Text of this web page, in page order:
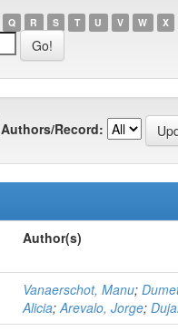
Q R S T U V W X
Authors/Record:
Author(s)
Vanaerschot, Manu;
Alicia;Arevalo, Jorge;